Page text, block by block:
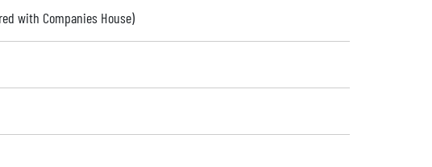
with Companies House)